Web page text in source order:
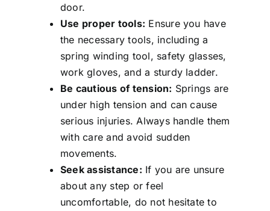
door.
Use proper tools: Ensure you have
the necessary tools, including a
spring winding tool, safety glasses,
work gloves, and a sturdy ladder.
Be cautious of tension: Springs are
under high tension and can cause
serious injuries. Always handle them
with care and avoid sudden
movements.
Seek assistance: If you are unsure
about any step or feel
uncomfortable, do not hesitate to